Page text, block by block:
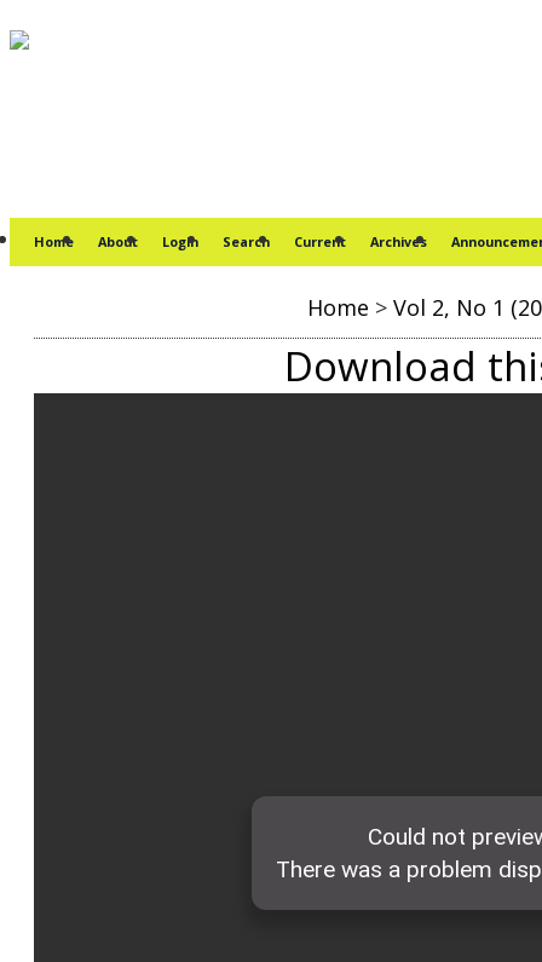
Home About Login Search Current Archives
Home > Vol 2, No 1
Download